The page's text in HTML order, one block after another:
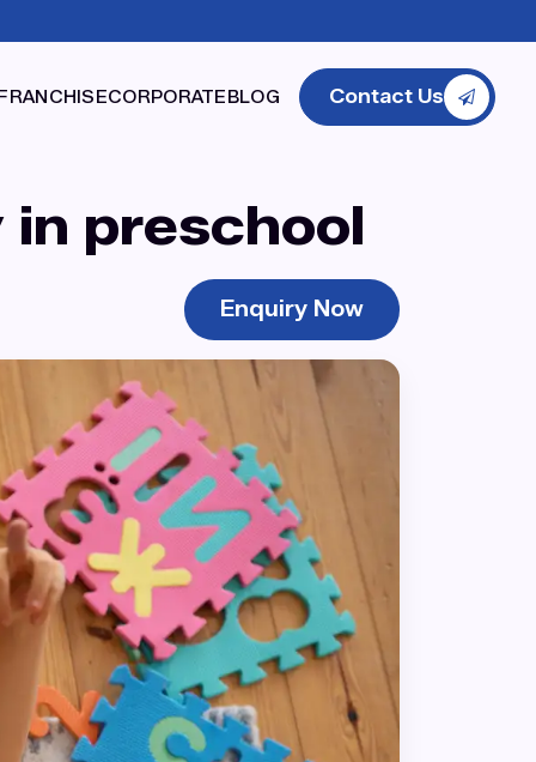
CORPORATE BLOG Contact Us
preschool
Enquiry Now